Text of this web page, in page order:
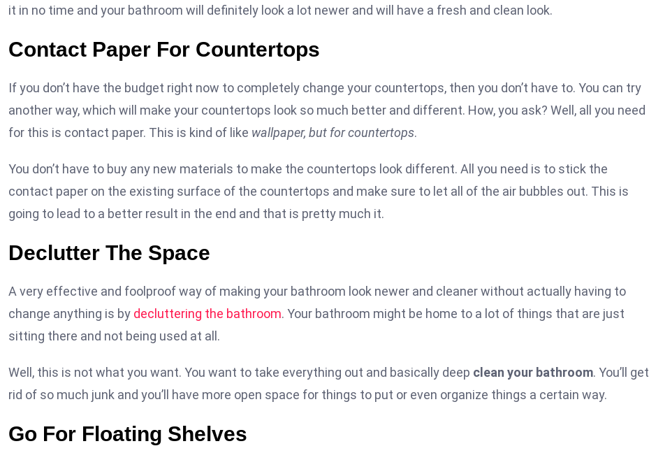
it in no time and your bathroom will definitely look a lot newer and will have a fresh and clean look.
Contact Paper For Countertops
If you don’t have the budget right now to completely change your countertops, then you don’t have to. You can try
another way, which will make your countertops look so much better and different. How, you ask? Well, all you need
for this is contact paper. This is kind of like wallpaper, but for countertops.
You don’t have to buy any new materials to make the countertops look different. All you need is to stick the
contact paper on the existing surface of the countertops and make sure to let all of the air bubbles out. This is
going to lead to a better result in the end and that is pretty much it.
Declutter The Space
A very effective and foolproof way of making your bathroom look newer and cleaner without actually having to
change anything is by decluttering the bathroom. Your bathroom might be home to a lot of things that are just
sitting there and not being used at all.
Well, this is not what you want. You want to take everything out and basically deep clean your bathroom. You’ll get
rid of so much junk and you’ll have more open space for things to put or even organize things a certain way.
Go For Floating Shelves